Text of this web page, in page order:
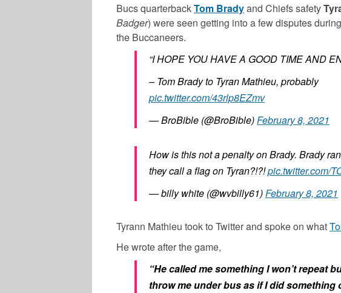
Bucs quarterbackTom Bradyand Chiefs safety
Badger) were seen getting into a few disputes
the Buccaneers.
“I HOPE YOU HAVE A GOOD TIME AND
– Tom Brady to Tyran Mathieu, probably
pic.twitter.com/43rlp8EZmv
— BroBible (@BroBible)February 8, 2021
How is this not a penalty on Brady. Brady
they call a flag on Tyran?!?!pic.twitter.com/
— billy white (@wvbilly61)February 8, 2021
Tyrann Mathieu took to Twitter and spoke on what
He wrote after the game,
“He called me something I won’t repeat
throw me under bus as if I did something